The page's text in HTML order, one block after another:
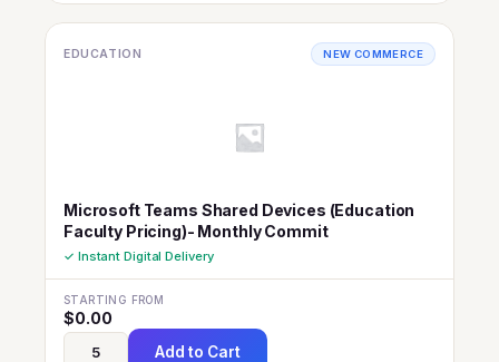
EDUCATION NEW COMMERCE
Microsoft Teams Shared Devices (Education
Faculty Pricing)- Monthly Commit
✓ Instant Digital Delivery
STARTING FROM
$0.00
Add to Cart